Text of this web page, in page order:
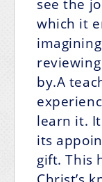
see the
which it
by.A
learn it.
its
gift. This